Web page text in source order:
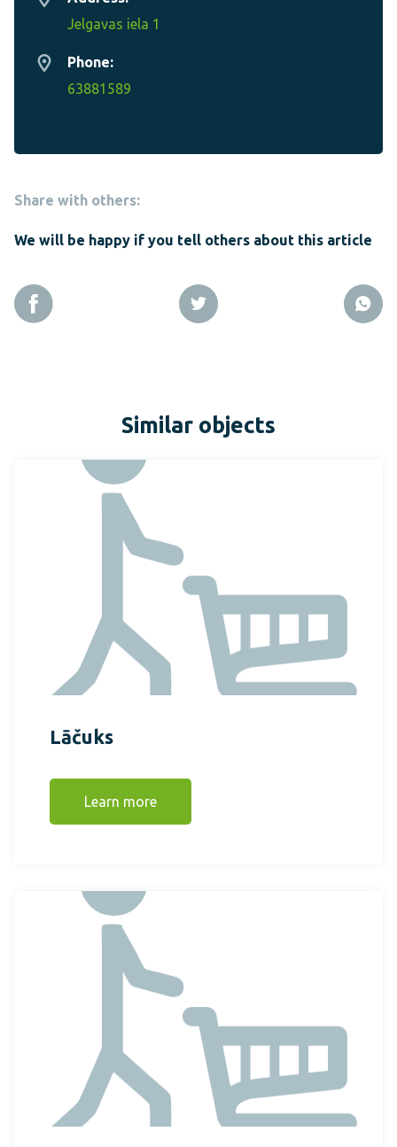
Jelgavas iela 1
Phone:
63881589
Share with others:
We will be happy if you tell others about this article
Similar objects
Lāčuks
Learn more